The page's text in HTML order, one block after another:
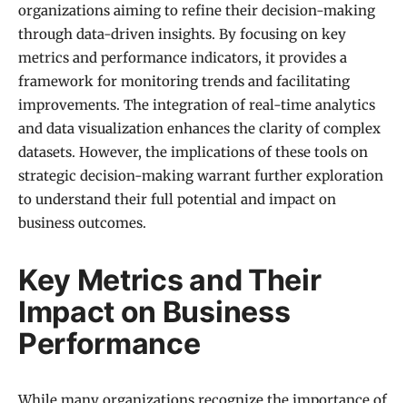
organizations aiming to refine their decision-making
through data-driven insights. By focusing on key
metrics and performance indicators, it provides a
framework for monitoring trends and facilitating
improvements. The integration of real-time analytics
and data visualization enhances the clarity of complex
datasets. However, the implications of these tools on
strategic decision-making warrant further exploration
to understand their full potential and impact on
business outcomes.
Key Metrics and Their
Impact on Business
Performance